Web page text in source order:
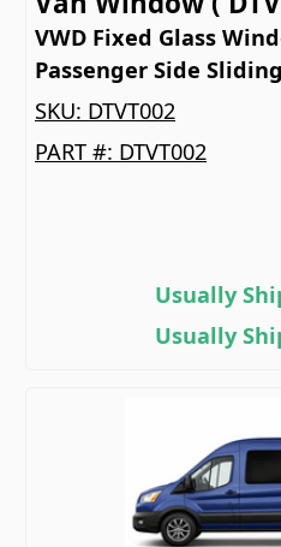
VWD Fixed Glass
Passenger Side
SKU: DTVT002
PART #: DTVT002
Usually
Usually